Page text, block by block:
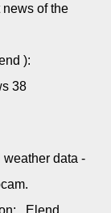
of the
):
38
data -
Elend